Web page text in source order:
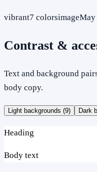
vibrant7 colorsimageMay
Contrast &
Text and background
body copy.
Light backgrounds (9) Dark
Heading
Body text